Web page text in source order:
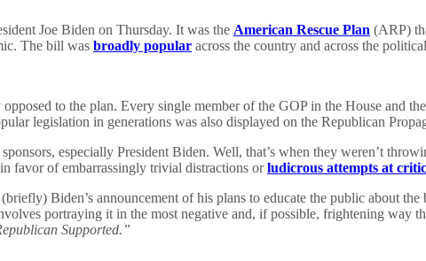
Joe Biden on Thursday. It was the American Rescue Plan (ARP)
The bill was broadly popular across the country and across the
to the plan. Every single member of the GOP in the House and
legislation in generations was also displayed on the Republican
especially President Biden. Well, that’s when they weren’t
in favor of embarrassingly trivial distractions orludicrous attempts at
Biden’s announcement of his plans to educate the public about
portraying it in the most negative and, if possible, frightening way
Supported.”